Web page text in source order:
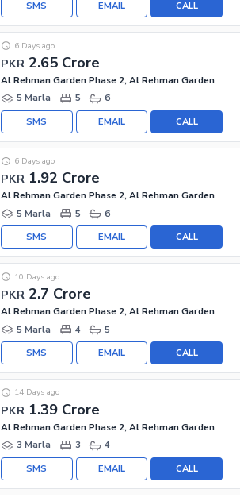
CALL
EMAIL
SMS
PKR 2.65 Crore
6 Days ago
Al Rehman Garden Phase 2, Al Rehman Garden
5 Marla
5 6
CALL
EMAIL
SMS
PKR 1.92 Crore
6 Days ago
Al Rehman Garden Phase 2, Al Rehman Garden
5 Marla
5 6
CALL
EMAIL
SMS
PKR 2.7 Crore
10 Days ago
Al Rehman Garden Phase 2, Al Rehman Garden
5 Marla
4 5
CALL
EMAIL
SMS
PKR 1.39 Crore
14 Days ago
Al Rehman Garden Phase 2, Al Rehman Garden
3 Marla
3 4
CALL
EMAIL
SMS